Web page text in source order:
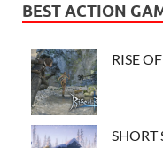
BEST ACTION
RISE
SHORT